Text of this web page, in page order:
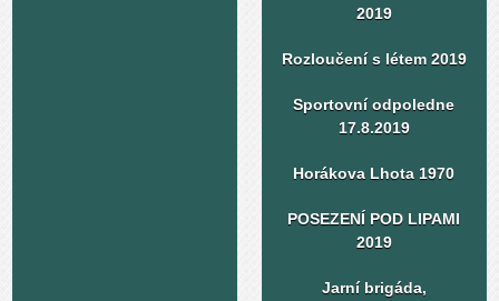
2019
Rozloučení s létem 2019
Sportovní odpoledne
17.8.2019
Horákova Lhota 1970
POSEZENÍ POD LIPAMI
2019
Jarní brigáda,